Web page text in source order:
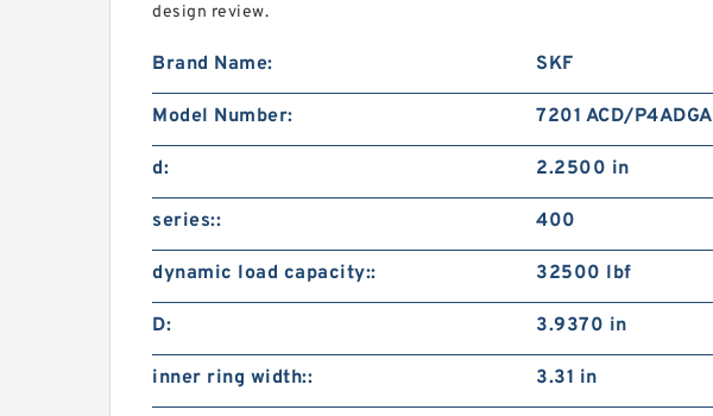
design review.
Brand Name: SKF
Model Number: 7201 ACD/P4ADGA
d: 2.2500 in
series:: 400
dynamic load capacity:: 32500 lbf
D: 3.9370 in
inner ring width:: 3.31 in